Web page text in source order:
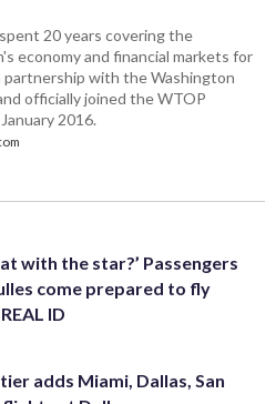
20 years covering the
economy and financial markets for
partnership with the Washington
officially joined the WTOP
2016.
with the star?’ Passengers
come prepared to fly
ID
adds Miami, Dallas, San